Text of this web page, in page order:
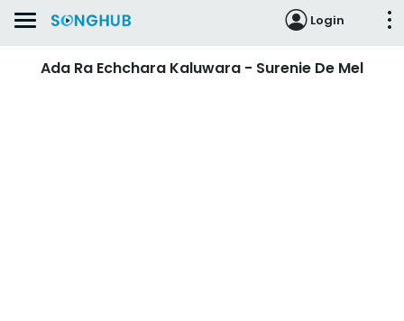
Login
Ada Ra Echchara Kaluwara - Surenie De Mel